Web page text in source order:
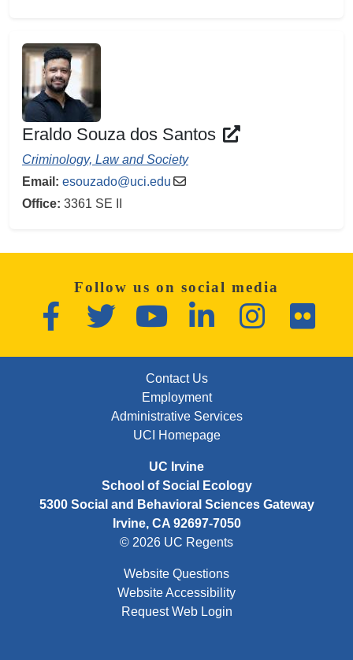
Eraldo Souza dos Santos
Criminology, Law and Society
Email: esouzado@uci.edu
Office: 3361 SE II
Follow us on social media
FacebookTwitter YouTube LinkedInInstagramFlickr
Contact Us
Employment
Administrative Services
UCI Homepage
UC Irvine
School of Social Ecology
5300 Social and Behavioral Sciences Gateway
Irvine, CA 92697-7050
© 2026 UC Regents
Website Questions
Website Accessibility
Request Web Login